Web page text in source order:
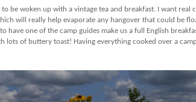
be woken up with a vintage tea and breakfast. I want real
will really help evaporate any hangover that could be
one of the camp guides make us a full English
lots of buttery toast! Having everything cooked over a